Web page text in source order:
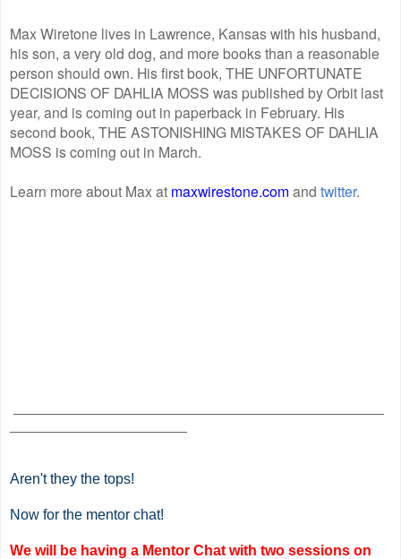
Max Wiretone lives in Lawrence, Kansas with his husband,
his son, a very old dog, and more books than a reasonable
person should own. His first book, THE UNFORTUNATE
DECISIONS OF DAHLIA MOSS was published by Orbit last
year, and is coming out in paperback in February. His
second book, THE ASTONISHING MISTAKES OF DAHLIA
MOSS is coming out in March.
Learn more about Max at maxwirestone.com and twitter.
Aren't they the tops!
Now for the mentor chat!
We will be having a Mentor Chat with two sessions on